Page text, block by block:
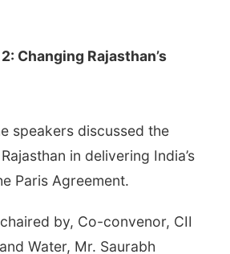
Changing Rajasthan’s
speakers discussed the
in delivering India’s
Paris Agreement.
by, Co-convenor, CII
Water, Mr. Saurabh